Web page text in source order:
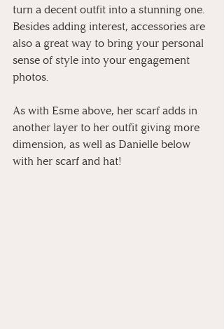
turn a decent outfit into a stunning one.
Besides adding interest, accessories are
also a great way to bring your personal
sense of style into your engagement
photos.
As with Esme above, her scarf adds in
another layer to her outfit giving more
dimension, as well as Danielle below
with her scarf and hat!